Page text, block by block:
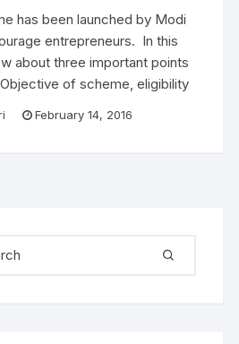
has been launched by Modi
entrepreneurs. In this
about three important points
of scheme, eligibility
February 14, 2016